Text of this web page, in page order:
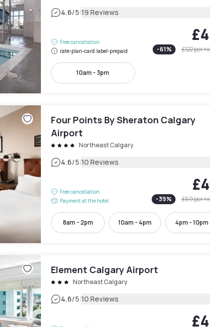
4.6/5|19 Reviews
Free cancellation
rate-plan-card.label-prepaid
-61% £122per
10am - 3pm
Four Points By Sheraton Calgary
Airport
Northeast Calgary
4.6/5|10 Reviews
Free cancellation
Payment at the hotel
-39% £69per
8am - 2pm 10am - 4pm 4pm - 10pm
Element Calgary Airport
Northeast Calgary
4.6/5|10 Reviews